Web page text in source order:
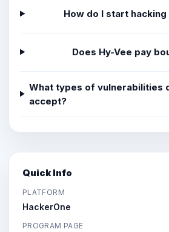
How do I start hacking
Does Hy-Vee pay
What types of vulnerabilities
accept?
Quick Info
PLATFORM
HackerOne
PROGRAM PAGE